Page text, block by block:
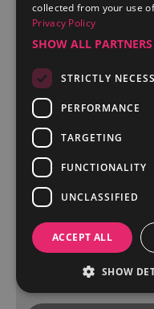
Askham Hall
Penrith
collected from your use
Privacy Policy
SHOW ALL PARTNERS
STRICTLY
PERFORMANCE
TARGETING
FUNCTIONALITY
UNCLASSIFIED
ACCEPT ALL
SHOW